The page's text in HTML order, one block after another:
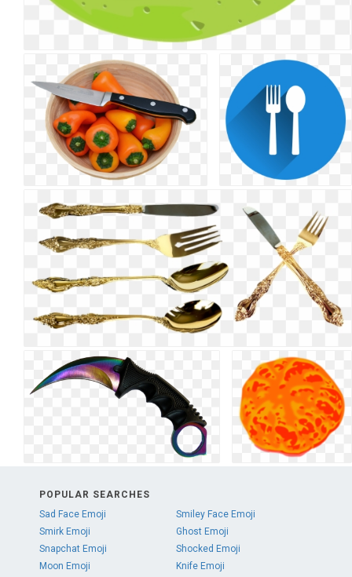
POPULAR SEARCHES
Sad Face Emoji
Smiley Face Emoji
Smirk Emoji
Ghost Emoji
Snapchat Emoji
Shocked Emoji
Moon Emoji
Knife Emoji